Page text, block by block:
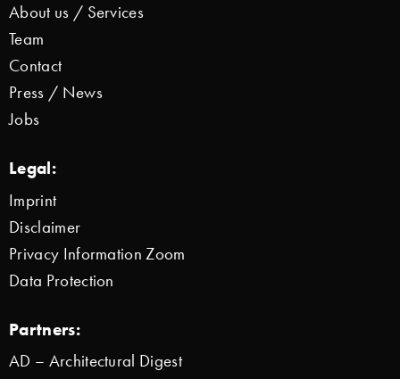
About us / Services
Team
Contact
Press / News
Jobs
Legal:
Imprint
Disclaimer
Privacy Information Zoom
Data Protection
Partners:
AD – Architectural Digest